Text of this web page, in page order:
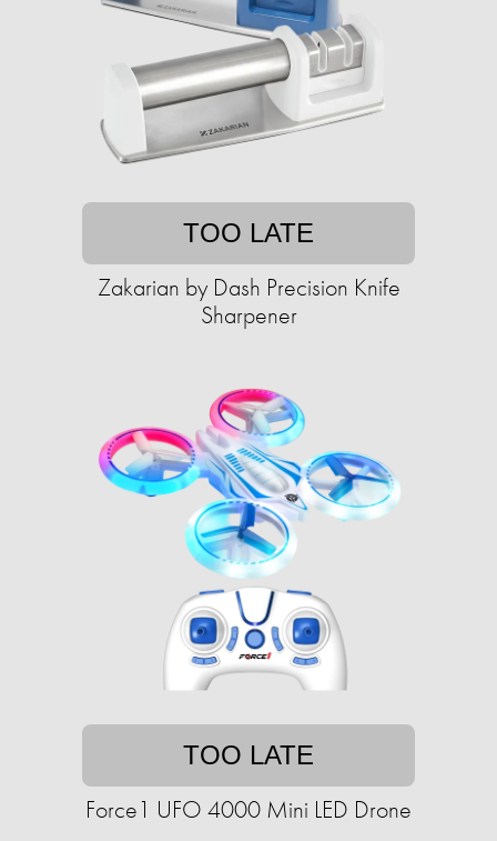
TOO LATE
Zakarian by Dash Precision Knife
Sharpener
TOO LATE
Force1 UFO 4000 Mini LED Drone